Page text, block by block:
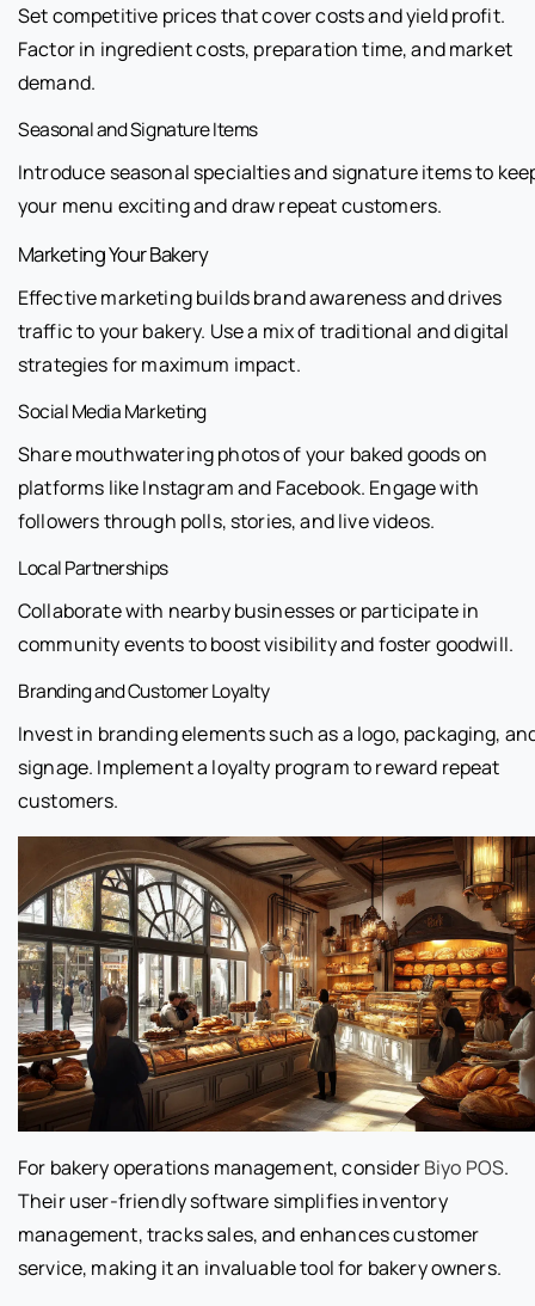
Set competitive prices that cover costs and yield profit.
Factor in ingredient costs, preparation time, and market
demand.
Seasonal and Signature Items
Introduce seasonal specialties and signature items to
your menu exciting and draw repeat customers.
Marketing Your Bakery
Effective marketing builds brand awareness and drives
traffic to your bakery. Use a mix of traditional and digital
strategies for maximum impact.
Social Media Marketing
Share mouthwatering photos of your baked goods on
platforms like Instagram and Facebook. Engage with
followers through polls, stories, and live videos.
Local Partnerships
Collaborate with nearby businesses or participate in
community events to boost visibility and foster goodwill.
Branding and Customer Loyalty
Invest in branding elements such as a logo, packaging,
signage. Implement a loyalty program to reward repeat
customers.
For bakery operations management, considerBiyo POS.
Their user-friendly software simplifies inventory
management, tracks sales, and enhances customer
service, making it an invaluable tool for bakery owners.